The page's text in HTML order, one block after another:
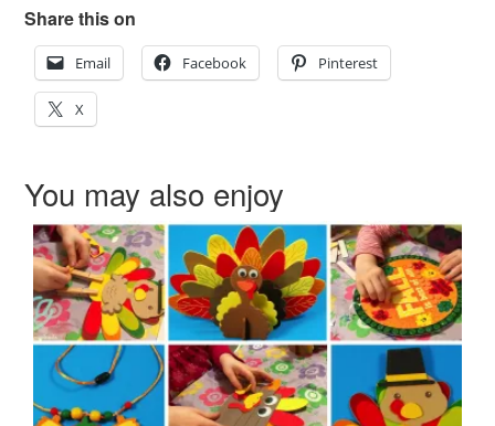
Share this on
Email Facebook Pinterest
X
You may also enjoy